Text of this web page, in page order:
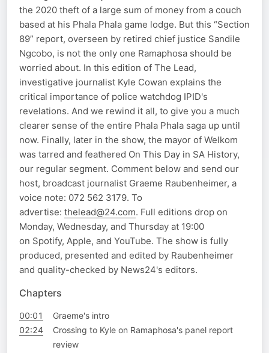
the 2020 theft of a large sum of money from a couch
based at his Phala Phala game lodge. But this “Section
89” report, overseen by retired chief justice Sandile
Ngcobo, is not the only one Ramaphosa should be
worried about. In this edition of The Lead,
investigative journalist Kyle Cowan explains the
critical importance of police watchdog IPID's
revelations. And we rewind it all, to give you a much
clearer sense of the entire Phala Phala saga up until
now. Finally, later in the show, the mayor of Welkom
was tarred and feathered On This Day in SA History,
our regular segment. Comment below and send our
host, broadcast journalist Graeme Raubenheimer, a
voice note: 072 562 3179. To
advertise: thelead@24.com. Full editions drop on
Monday, Wednesday, and Thursday at 19:00
on Spotify, Apple, and YouTube. The show is fully
produced, presented and edited by Raubenheimer
and quality-checked by News24's editors.
Chapters
00:01
Graeme's intro
02:24
Crossing to Kyle on Ramaphosa's panel report
review